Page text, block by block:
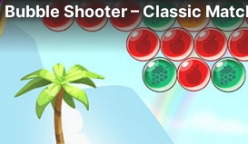
Bubble Shooter – Classic